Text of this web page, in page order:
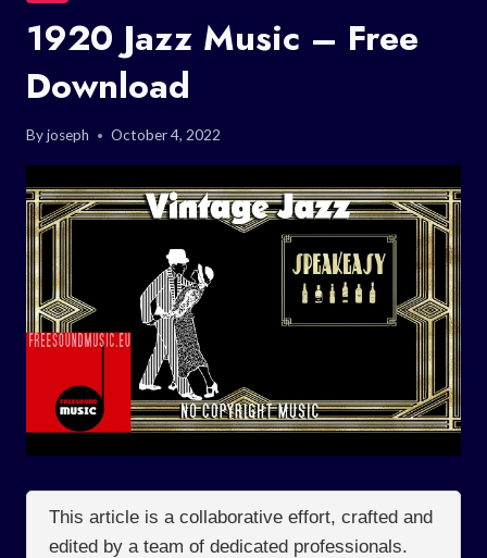
1920 Jazz Music – Free
Download
Byjoseph October 4, 2022
This article is a collaborative effort, crafted and
edited by a team of dedicated professionals.